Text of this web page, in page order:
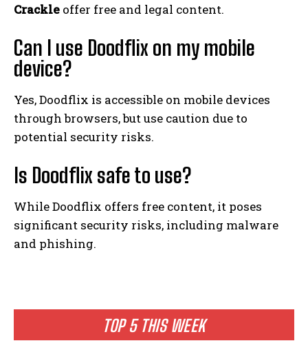
TOP 5 THIS WEEK
Crackle offer free and legal content.
Can I use Doodflix on my mobile
device?
Yes, Doodflix is accessible on mobile devices
through browsers, but use caution due to
potential security risks.
Is Doodflix safe to use?
While Doodflix offers free content, it poses
significant security risks, including malware
and phishing.